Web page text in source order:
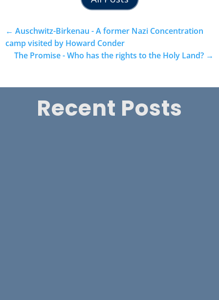
←Auschwitz-Birkenau - A former Nazi Concentration
camp visited by Howard Conder
The Promise - Who has the rights to the Holy Land?→
Recent Posts